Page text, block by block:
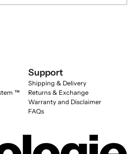
™
Support
Shipping & Delivery
Returns & Exchange
Warranty and Disclaimer
FAQs